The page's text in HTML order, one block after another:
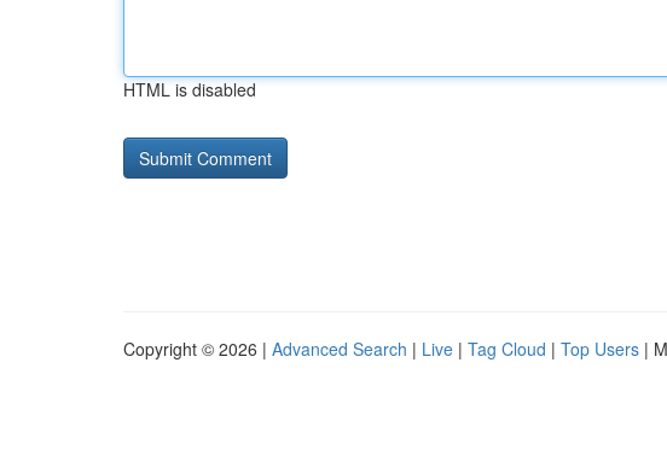
HTML is disabled
Copyright © 2026 | Advanced Search | Live | Tag Cloud | Top Users |